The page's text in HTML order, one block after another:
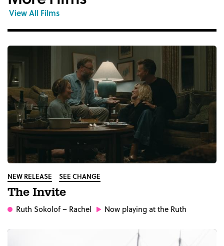
View All Films
NEW RELEASE SEE CHANGE
The Invite
Ruth Sokolof– Rachel Now playing at the Ruth